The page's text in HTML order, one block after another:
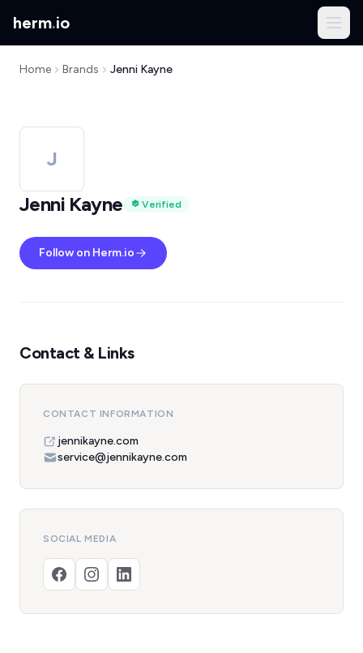
herm.io
Home Brands Jenni Kayne
J
Jenni Kayne
Verified
Follow on Herm.io
Contact & Links
CONTACT INFORMATION
jennikayne.com
service@jennikayne.com
SOCIAL MEDIA